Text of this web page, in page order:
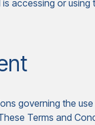
accessing or using
governing the
Terms and